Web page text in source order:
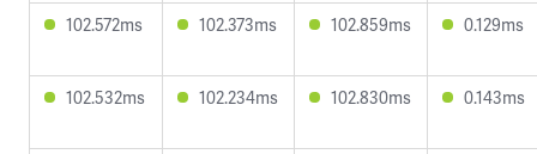
102.572ms 102.373ms 102.859ms 0.129ms
102.532ms 102.234ms 102.830ms 0.143ms